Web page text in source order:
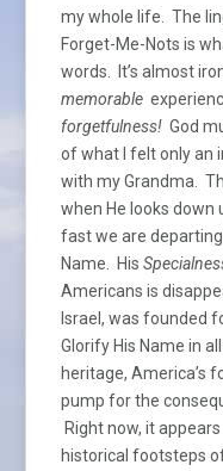
my whole life. The
Forget-Me-Nots is
words. It’s almost
memorable
forgetfulness! God
of what I felt only an
with my Grandma.
when He looks down
fast we are
Name. His
Americans is
Israel, was founded
Glorify His Name in
heritage, America’s
pump for the
Right now, it
historical footsteps